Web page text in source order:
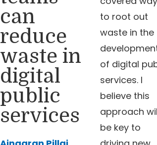
can
reduce
waste in
digital
public
services
to root out
waste in the
of digital
services. I
believe this
approach
be key to